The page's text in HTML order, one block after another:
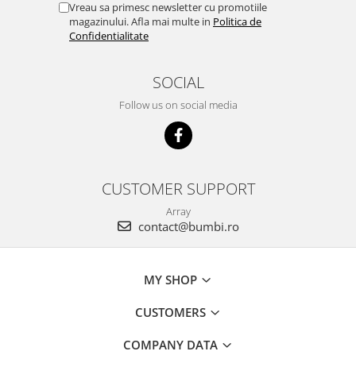
Vreau sa primesc newsletter cu promotiile
magazinului. Afla mai multe in Politica de
Confidentialitate
SOCIAL
Follow us on social media
CUSTOMER SUPPORT
Array
contact@bumbi.ro
MY SHOP
CUSTOMERS
COMPANY DATA